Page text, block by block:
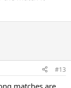
#13
matches are